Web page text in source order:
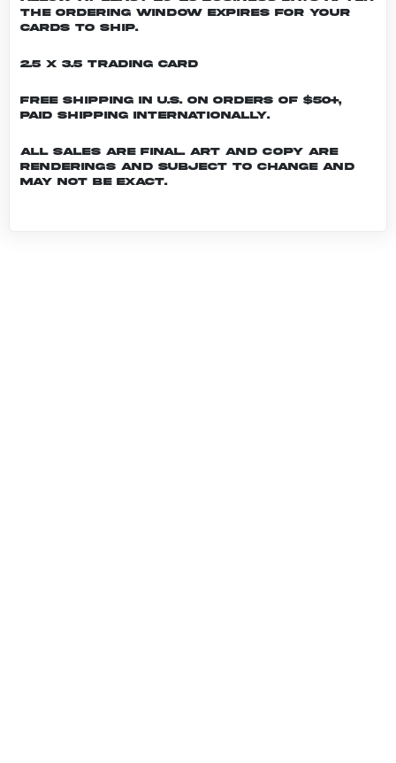
the ordering window expires for your
cards to ship.
2.5 x 3.5 Trading Card
Free shipping in U.S. on orders of $50+,
Paid shipping internationally.
All sales are final. Art and copy are
renderings and subject to change and
may not be exact.